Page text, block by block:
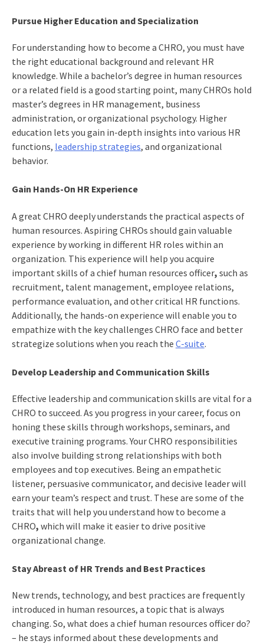
Pursue Higher Education and Specialization
For understanding how to become a CHRO, you must have
the right educational background and relevant HR
knowledge. While a bachelor’s degree in human resources
or a related field is a good starting point, many CHROs hold
master’s degrees in HR management, business
administration, or organizational psychology. Higher
education lets you gain in-depth insights into various HR
functions, leadership strategies, and organizational
behavior.
Gain Hands-On HR Experience
A great CHRO deeply understands the practical aspects of
human resources. Aspiring CHROs should gain valuable
experience by working in different HR roles within an
organization. This experience will help you acquire
important skills of a chief human resources officer, such as
recruitment, talent management, employee relations,
performance evaluation, and other critical HR functions.
Additionally, the hands-on experience will enable you to
empathize with the key challenges CHRO face and better
strategize solutions when you reach the C-suite.
Develop Leadership and Communication Skills
Effective leadership and communication skills are vital for a
CHRO to succeed. As you progress in your career, focus on
honing these skills through workshops, seminars, and
executive training programs. YourCHRO responsibilities
also involve building strong relationships with both
employees and top executives. Being an empathetic
listener, persuasive communicator, and decisive leader will
earn your team’s respect and trust. These are some of the
traits that will help you understand how to become a
CHRO, which will make it easier to drive positive
organizational change.
Stay Abreast of HR Trends and Best Practices
New trends, technology, and best practices are frequently
introduced in human resources, a topic that is always
changing. So, what does a chief human resources officer do?
– he stays informed about these developments and